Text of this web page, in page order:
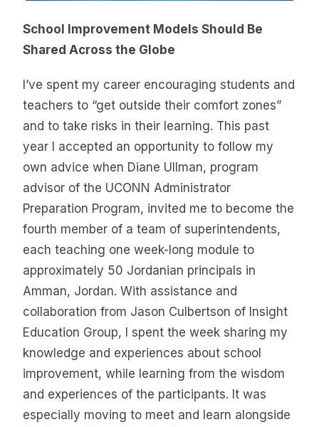
School Improvement Models Should Be
Shared Across the Globe
I’ve spent my career encouraging students and
teachers to “get outside their comfort zones”
and to take risks in their learning. This past
year I accepted an opportunity to follow my
own advice when Diane Ullman, program
advisor of the UCONN Administrator
Preparation Program, invited me to become the
fourth member of a team of superintendents,
each teaching one week-long module to
approximately 50 Jordanian principals in
Amman, Jordan. With assistance and
collaboration from Jason Culbertson of Insight
Education Group, I spent the week sharing my
knowledge and experiences about school
improvement, while learning from the wisdom
and experiences of the participants. It was
especially moving to meet and learn alongside